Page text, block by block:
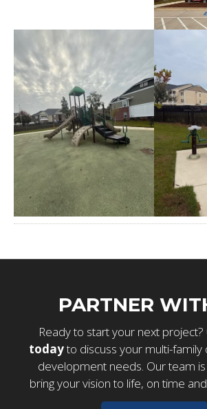
PARTNER
Ready to start your next project?
todayto discuss your multi-family
development needs. Our team
bring your vision to life, on time